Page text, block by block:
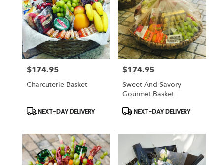
Price:
$174.95
Charcuterie Basket
Product
Tags:
NEXT-DAY DELIVERY
Price:
$174.95
Sweet And Savory
Gourmet Basket
Product
Tags:
NEXT-DAY DELIVERY